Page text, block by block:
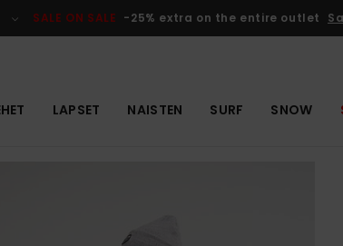
SALE ON SALE -25% extra on the entire outlet
LAPSET NAISTEN SURF SNOW